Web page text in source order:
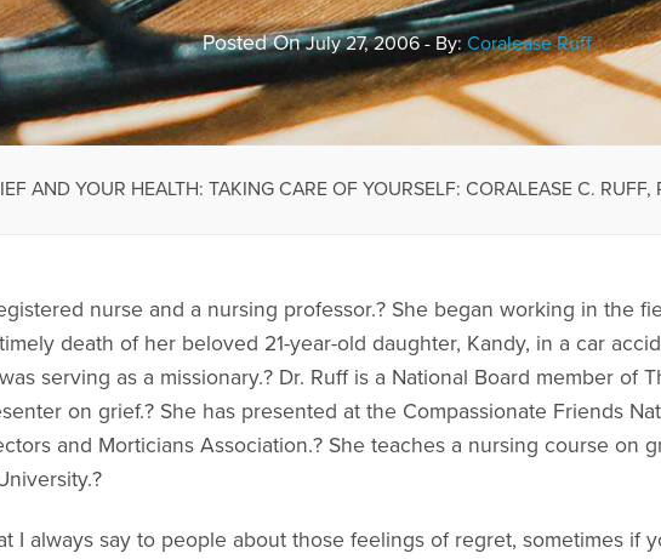
Posted OnJuly 27, 2006 - By: Coralease Ruff
AND YOUR HEALTH: TAKING CARE OF YOURSELF: CORALEASE C. RUFF,
nurse and a nursing professor.? She began working in the
death of her beloved 21-year-old daughter, Kandy, in a car
serving as a missionary.? Dr. Ruff is a National Board member of
on grief.? She has presented at the Compassionate Friends
and Morticians Association.? She teaches a nursing course on
I always say to people about those feelings of regret, sometimes if